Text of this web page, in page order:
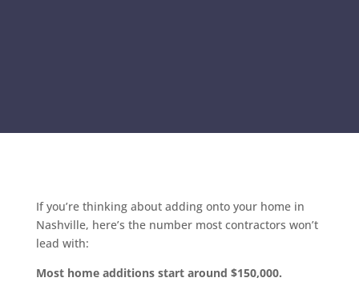
If you’re thinking about adding onto your home in
Nashville, here’s the number most contractors won’t
lead with:
Most home additions start around $150,000.